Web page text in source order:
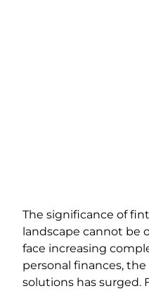
The significance of
landscape cannot be
face increasing
personal finances,
solutions has surged.